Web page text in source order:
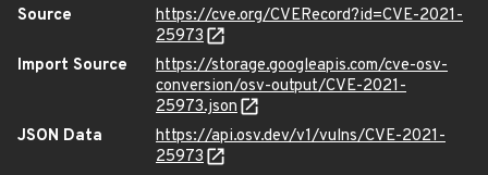
Source
https://cve.org/CVERecord?id=CVE-2021-
25973
Import Source
https://storage.googleapis.com/cve-osv-
conversion/osv-output/CVE-2021-
25973.json
JSON Data
https://api.osv.dev/v1/vulns/CVE-2021-
25973